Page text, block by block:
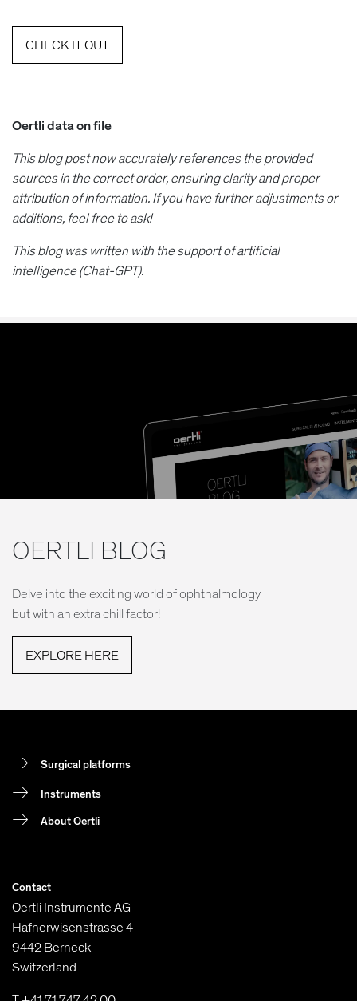
CHECK IT OUT
Oertli data on file
This blog post now accurately references the provided
sources in the correct order, ensuring clarity and proper
attribution of information. If you have further adjustments or
additions, feel free to ask!
This blog was written with the support of artificial
intelligence (Chat-GPT).
OERTLI BLOG
Delve into the exciting world of ophthalmology
but with an extra chill factor!
EXPLORE HERE
Surgical platforms
Instruments
About Oertli
Contact
Oertli Instrumente AG
Hafnerwisenstrasse 4
9442 Berneck
Switzerland